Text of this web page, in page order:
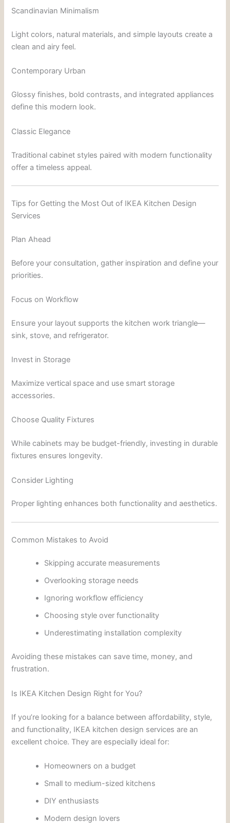
Scandinavian Minimalism
Light colors, natural materials, and simple layouts create a
clean and airy feel.
Contemporary Urban
Glossy finishes, bold contrasts, and integrated appliances
define this modern look.
Classic Elegance
Traditional cabinet styles paired with modern functionality
offer a timeless appeal.
Tips for Getting the Most Out of IKEA Kitchen Design
Services
Plan Ahead
Before your consultation, gather inspiration and define your
priorities.
Focus on Workflow
Ensure your layout supports the kitchen work triangle—
sink, stove, and refrigerator.
Invest in Storage
Maximize vertical space and use smart storage
accessories.
Choose Quality Fixtures
While cabinets may be budget-friendly, investing in durable
fixtures ensures longevity.
Consider Lighting
Proper lighting enhances both functionality and aesthetics.
Common Mistakes to Avoid
Skipping accurate measurements
Overlooking storage needs
Ignoring workflow efficiency
Choosing style over functionality
Underestimating installation complexity
Avoiding these mistakes can save time, money, and
frustration.
Is IKEA Kitchen Design Right for You?
If you’re looking for a balance between affordability, style,
and functionality, IKEA kitchen design services are an
excellent choice. They are especially ideal for:
Homeowners on a budget
Small to medium-sized kitchens
DIY enthusiasts
Modern design lovers